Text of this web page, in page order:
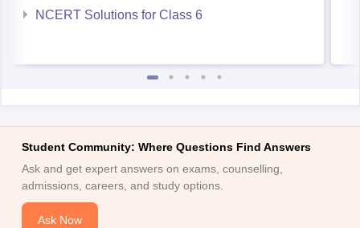
NCERT Solutions for Class 6
Student Community: Where Questions Find Answers
Ask and get expert answers on exams, counselling,
admissions, careers, and study options.
Ask Now